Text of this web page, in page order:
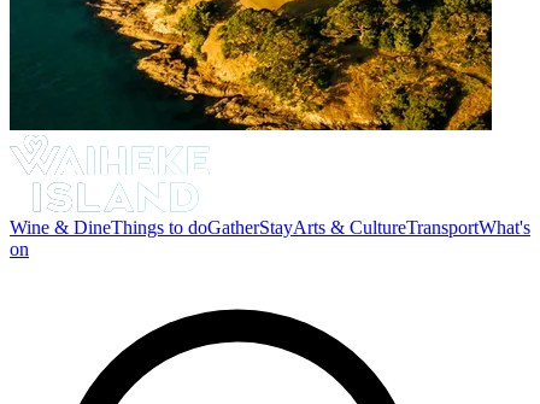
Wine & DineThings to doGatherStayArts & CultureTransportWhat's
on